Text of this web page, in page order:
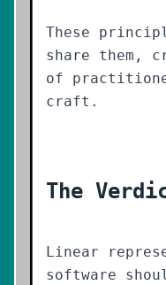
These
share them,
of
craft.
The
Linear
software